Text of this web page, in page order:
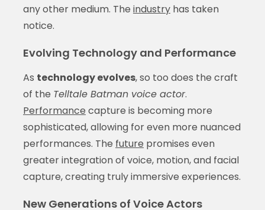
any other medium. The industryhas taken
notice.
Evolving Technology and Performance
As technology evolves, so too does the craft
of the Telltale Batman voice actor.
Performance capture is becoming more
sophisticated, allowing for even more nuanced
performances. The future promises even
greater integration of voice, motion, and facial
capture, creating truly immersive experiences.
New Generations of Voice Actors